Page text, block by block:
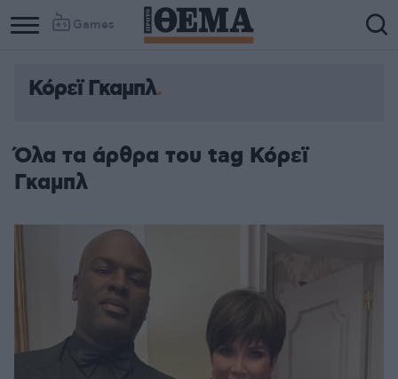
Games
Κόρεϊ Γκαμπλ
Όλα τα άρθρα του tag Κόρεϊ
Γκαμπλ